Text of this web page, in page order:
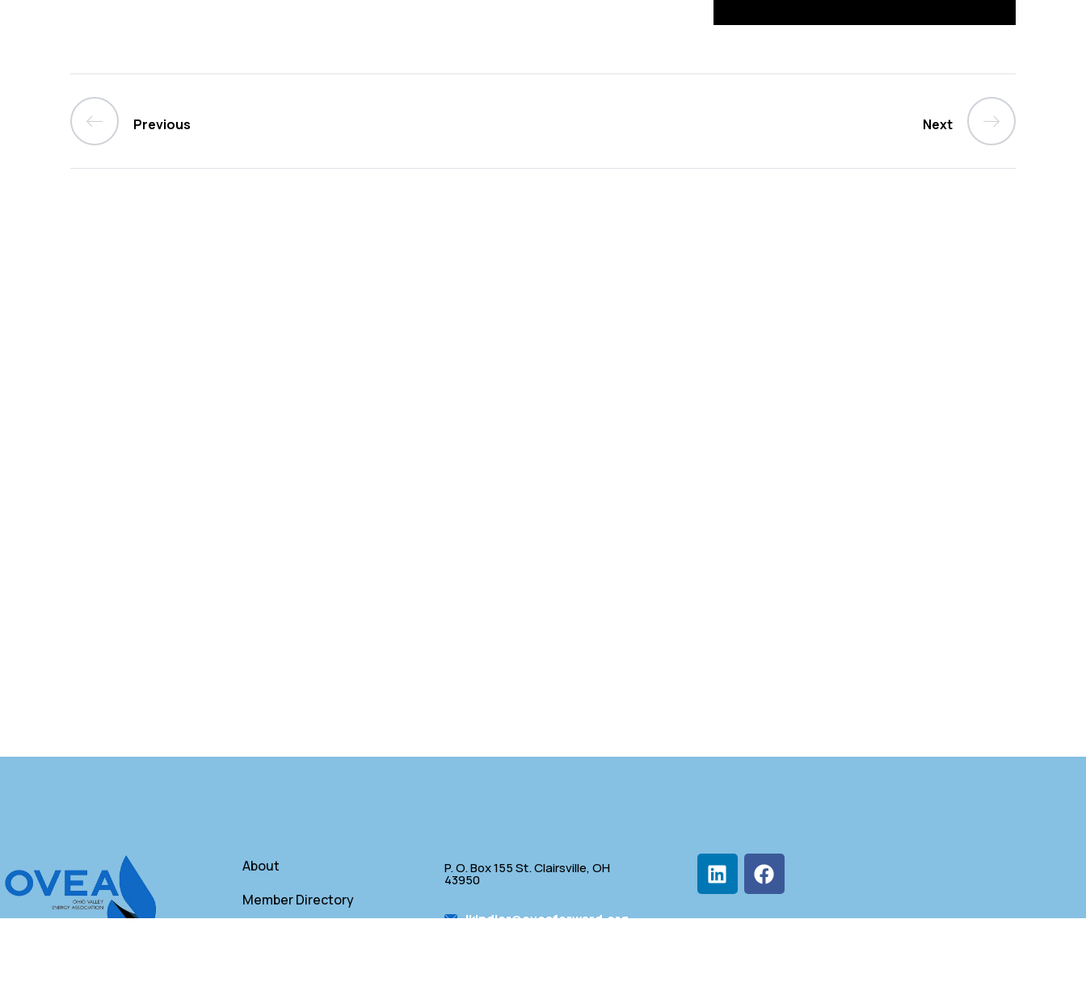
Previous Next
About
Member Directory
P. O. Box 155 St. Clairsville, OH
43950
lkindler@oveaforward.org